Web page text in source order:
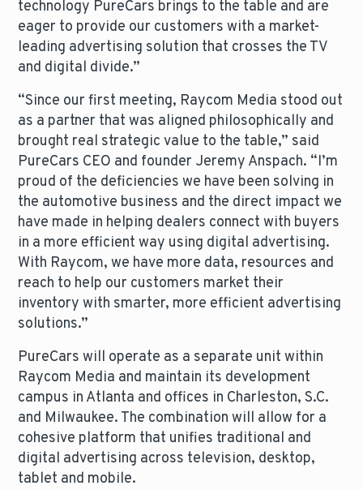
technology PureCars brings to the table and are
eager to provide our customers with a market-
leading advertising solution that crosses the TV
and digital divide.”
“Since our first meeting, Raycom Media stood out
as a partner that was aligned philosophically and
brought real strategic value to the table,” said
PureCars CEO and founder Jeremy Anspach. “I’m
proud of the deficiencies we have been solving in
the automotive business and the direct impact we
have made in helping dealers connect with buyers
in a more efficient way using digital advertising.
With Raycom, we have more data, resources and
reach to help our customers market their
inventory with smarter, more efficient advertising
solutions.”
PureCars will operate as a separate unit within
Raycom Media and maintain its development
campus in Atlanta and offices in Charleston, S.C.
and Milwaukee. The combination will allow for a
cohesive platform that unifies traditional and
digital advertising across television, desktop,
tablet and mobile.